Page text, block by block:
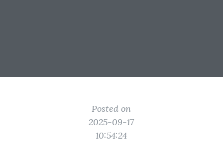
Posted on
2025-09-17
10:54:24